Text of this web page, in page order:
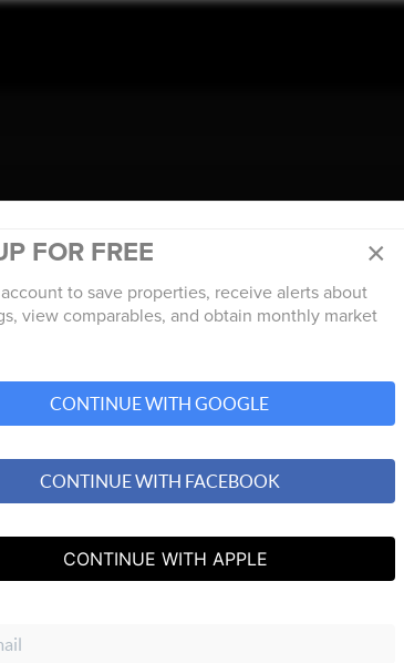
ESTATE.
FOR FREE ×
to save properties, receive alerts about
view comparables, and obtain monthly market
CONTINUE WITH GOOGLE
CONTINUE WITH FACEBOOK
CONTINUE WITH APPLE